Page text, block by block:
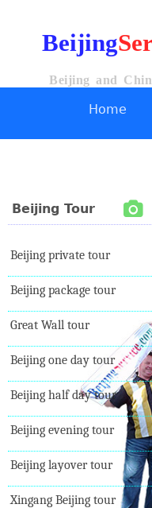
Beijing
Beijing and
Home
Beijing Tour
Beijing private tour
Beijing package tour
Great Wall tour
Beijing one day tour
Beijing half day tour
Beijing evening tour
Beijing layover tour
Xingang Beijing tour